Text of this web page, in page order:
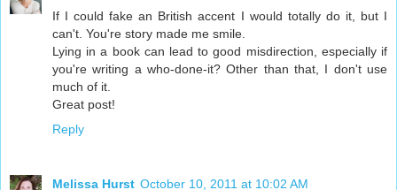
If I could fake an British accent I would totally do it, but I
can't. You're story made me smile.
Lying in a book can lead to good misdirection, especially if
you're writing a who-done-it? Other than that, I don't use
much of it.
Great post!
Reply
Melissa Hurst October 10, 2011 at 10:02 AM